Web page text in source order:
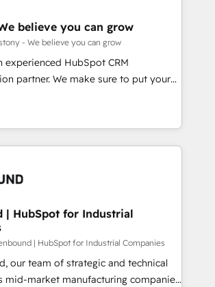
🔄 Custom Integrations & Data
while we build. We fix what others
mid-market reality—practical
🔄 Top 5% globally in client
at mid-market companies ready to
believe you can grow
- We believe you can grow
experienced HubSpot CRM
partner. We make sure to put your
needs and goals first and think along
We are only satisfied once
CRM, Marketing, Sales & Service
developers - Complex data
- Custom integrations (e.g. MS
Navision, AX, SAP, Exact, AFAS) We
B2B companies in the SME sector
SaaS, business services and
experienced HubSpot
| HubSpot for Industrial
| HubSpot for Industrial Companies
our team of strategic and technical
mid-market manufacturing companies